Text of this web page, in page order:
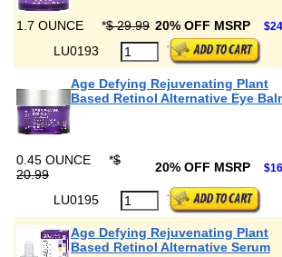
1.7 OUNCE *$ 29.99 20% OFF MSRP
LU0193
Age Defying Rejuvenating Plant
Based Retinol Alternative Eye
0.45 OUNCE *$
20.99
20% OFF MSRP
LU0195
Age Defying Rejuvenating Plant
Based Retinol Alternative Serum